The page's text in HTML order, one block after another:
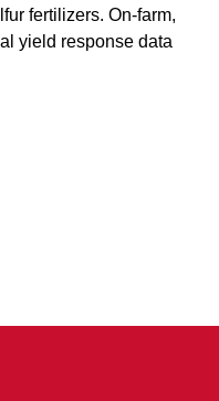
fertilizers. On-farm,
yield response data